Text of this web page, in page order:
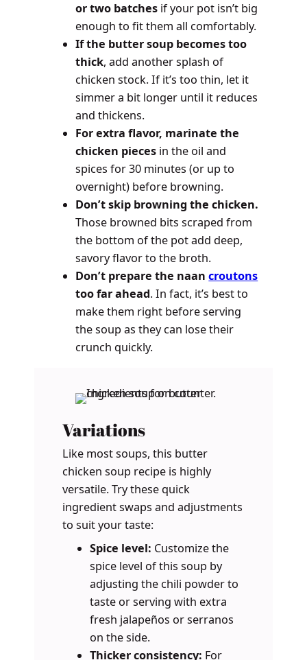
or two batches if your pot isn’t big
enough to fit them all comfortably.
If the butter soup becomes too
thick, add another splash of
chicken stock. If it’s too thin, let it
simmer a bit longer until it reduces
and thickens.
For extra flavor, marinate the
chicken pieces in the oil and
spices for 30 minutes (or up to
overnight) before browning.
Don’t skip browning the chicken.
Those browned bits scraped from
the bottom of the pot add deep,
savory flavor to the broth.
Don’t prepare the naancroutons
too far ahead. In fact, it’s best to
make them right before serving
the soup as they can lose their
crunch quickly.
Variations
Like most soups, this butter
chicken soup recipe is highly
versatile. Try these quick
ingredient swaps and adjustments
to suit your taste:
Spice level: Customize the
spice level of this soup by
adjusting the chili powder to
taste or serving with extra
fresh jalapeños or serranos
on the side.
Thicker consistency: For